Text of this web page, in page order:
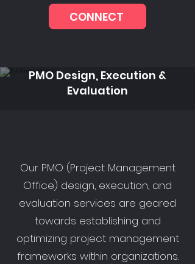
CONNECT
PMO Design, Execution &
Evaluation
Our PMO (Project Management
Office) design, execution, and
evaluation services are geared
towards establishing and
optimizing project management
frameworks within organizations.